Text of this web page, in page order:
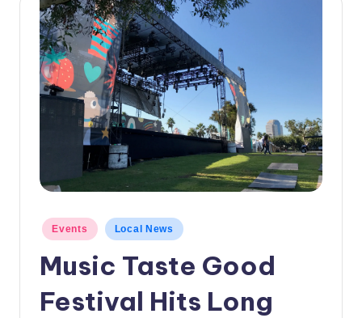
L
w
Posted
in
Events Local News
Music Taste Good
Festival Hits Long